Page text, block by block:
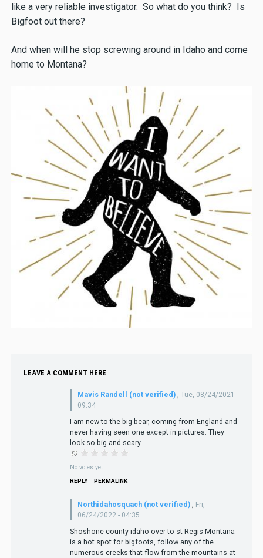
like a very reliable investigator. So what do you think? Is
Bigfoot out there?
And when will he stop screwing around in Idaho and come
home to Montana?
LEAVE A COMMENT HERE
Mavis Randell (not verified)
Tue, 08/24/2021 -
09:34
I am new to the big bear, coming from England and
never having seen one except in pictures. They
look so big and scary.
No votes yet
REPLY PERMALINK
Northidahosquach (not verified) , Fri,
06/24/2022 - 04:35
Shoshone county idaho over to st Regis Montana
is a hot spot for bigfoots, follow any of the
numerous creeks that flow from the mountains at